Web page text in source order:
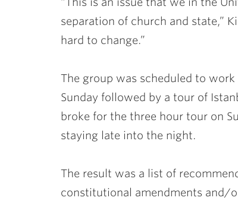
separation of church and state,”
hard to change.”
The group was scheduled to
Sunday followed by a tour of
broke for the three hour tour on
staying late into the night.
The result was a list of
constitutional amendments and/